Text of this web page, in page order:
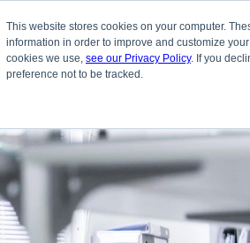
This website stores cookies on your computer.
information in order to improve and customize
cookies we use, see our Privacy Policy. If you
preference not to be tracked.